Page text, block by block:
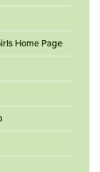
Home Page